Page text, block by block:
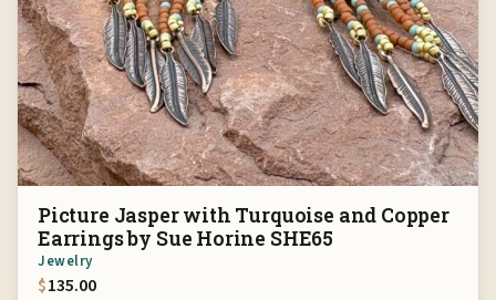
Picture Jasper with Turquoise and Copper
Earrings by Sue Horine SHE65
Jewelry
$135.00